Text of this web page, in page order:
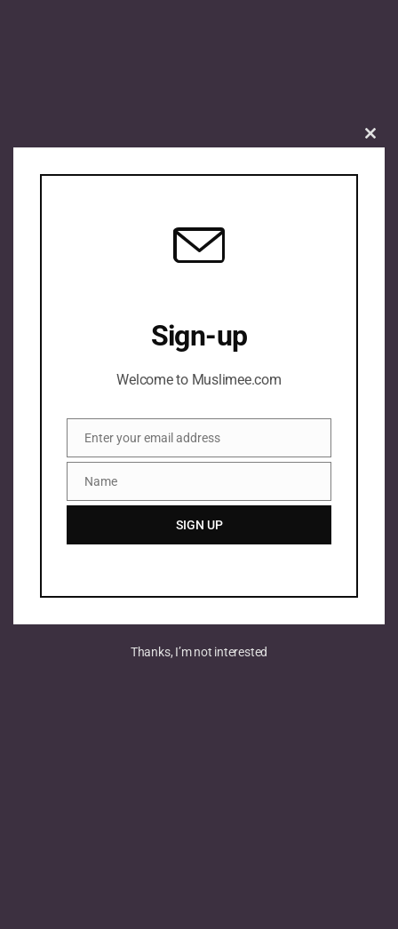
Sign-up
Welcome to Muslimee.com
Email
Enter your email address
Name
Name
SIGN UP
Thanks, I’m not interested